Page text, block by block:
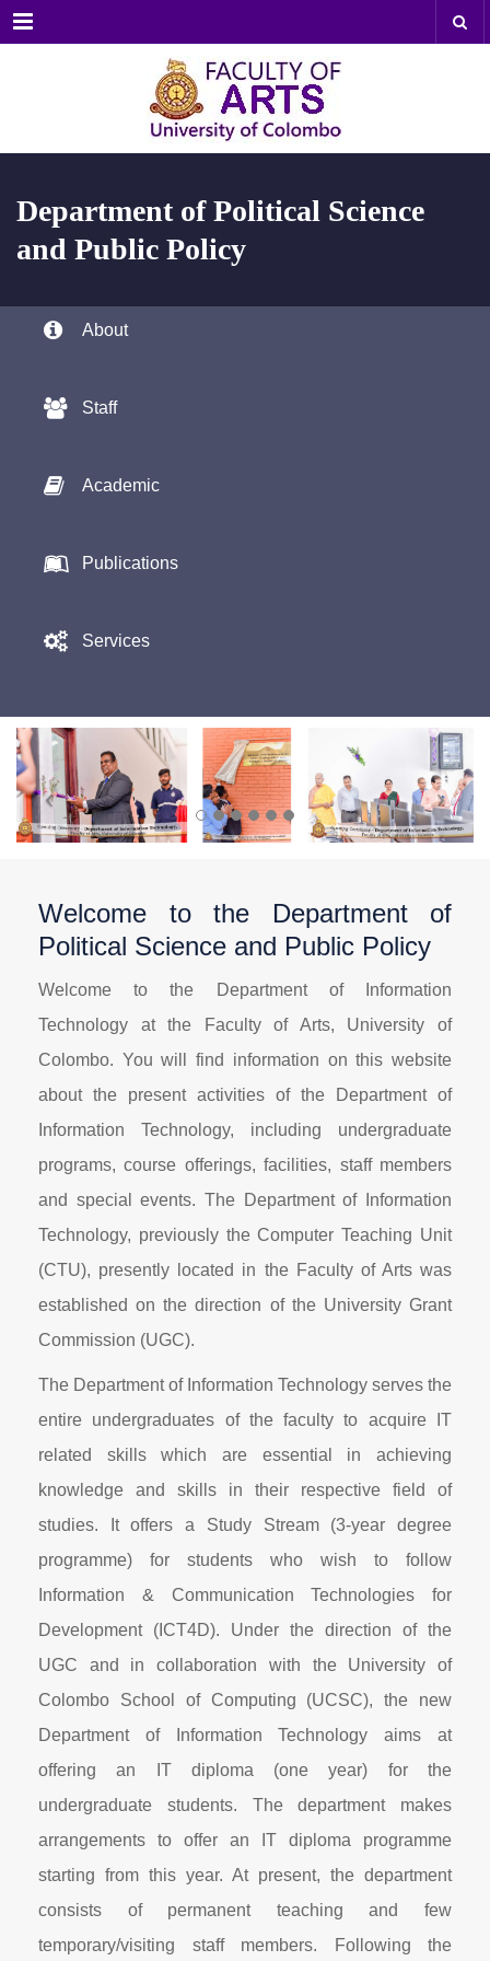
Menu
Department ofPolitical Science
and Public Policy
About
Staff
Academic
Publications
Services
Welcome to the Department of
Political Science and Public Policy
Welcome to the Department of Information
Technology at the Faculty of Arts, University of
Colombo. You will find information on this website
about the present activities of the Department of
Information Technology, including undergraduate
programs, course offerings, facilities, staff members
and special events. The Department of Information
Technology, previously the Computer Teaching Unit
(CTU), presently located in the Faculty of Arts was
established on the direction of the University Grant
Commission (UGC).
The Department of Information Technology serves the
entire undergraduates of the faculty to acquire IT
related skills which are essential in achieving
knowledge and skills in their respective field of
studies. It offers a Study Stream (3-year degree
programme) for students who wish to follow
Information & Communication Technologies for
Development (ICT4D). Under the direction of the
UGC and in collaboration with the University of
Colombo School of Computing (UCSC), the new
Department of Information Technology aims at
offering an IT diploma (one year) for the
undergraduate students. The department makes
arrangements to offer an IT diploma programme
starting from this year. At present, the department
consists of permanent teaching and few
temporary/visiting staff members. Following the